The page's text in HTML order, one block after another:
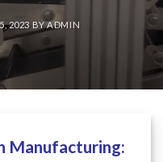
2023 BYADMIN
Manufacturing: